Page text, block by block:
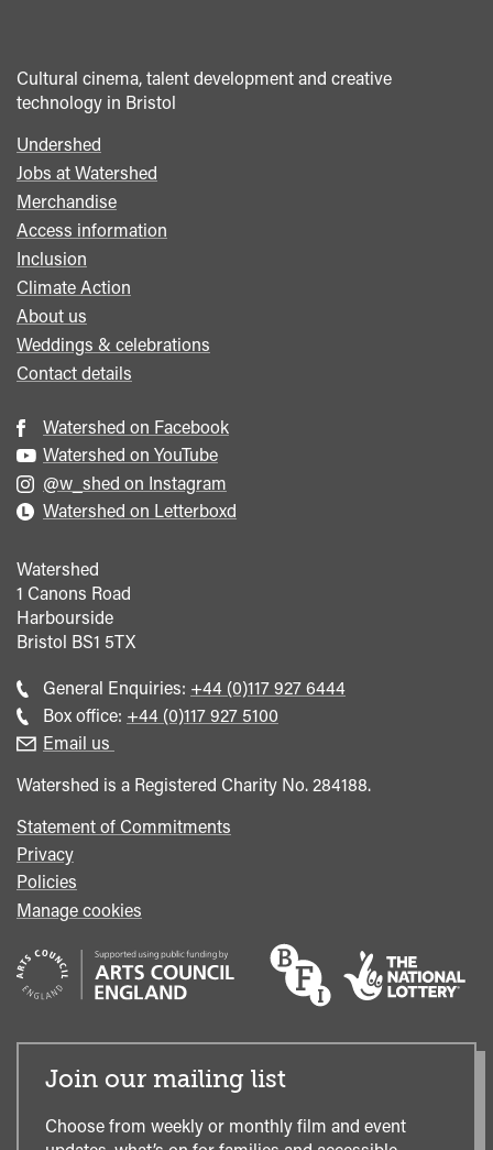
Cultural cinema, talent development and creative
technology in Bristol
Footer
menu
Undershed
Jobs at Watershed
Merchandise
Access information
Inclusion
Climate Action
About us
Weddings & celebrations
Contact details
Watershed on Facebook
Watershed on YouTube
@w_shed on Instagram
Watershed on Letterboxd
Watershed
1 Canons Road
Harbourside
Bristol BS1 5TX
General Enquiries: Call
general
+44 (0)117 927 6444
Box office: Call
+44 (0)117 927 5100
Email us
Watershed is a Registered Charity No. 284188.
Statement of Commitments
Privacy
Policies
Manage cookies
Join our mailing list
Choose from weekly or monthly film and event